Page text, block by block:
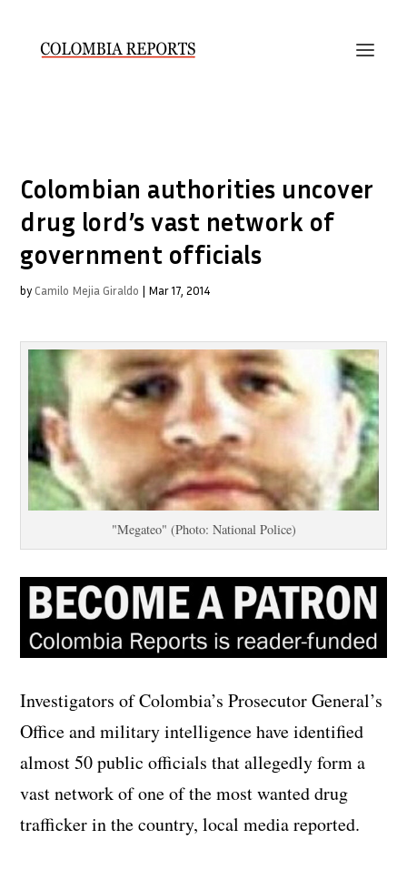
Colombian authorities uncover
drug lord’s vast network of
government officials
by Camilo Mejia Giraldo | Mar 17, 2014
"Megateo" (Photo: National Police)
Investigators of Colombia’s Prosecutor General’s
Office and military intelligence have identified
almost 50 public officials that allegedly form a
vast network of one of the most wanted drug
trafficker in the country, local media reported.